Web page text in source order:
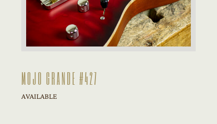
MOJO GRANDE #427
AVAILABLE